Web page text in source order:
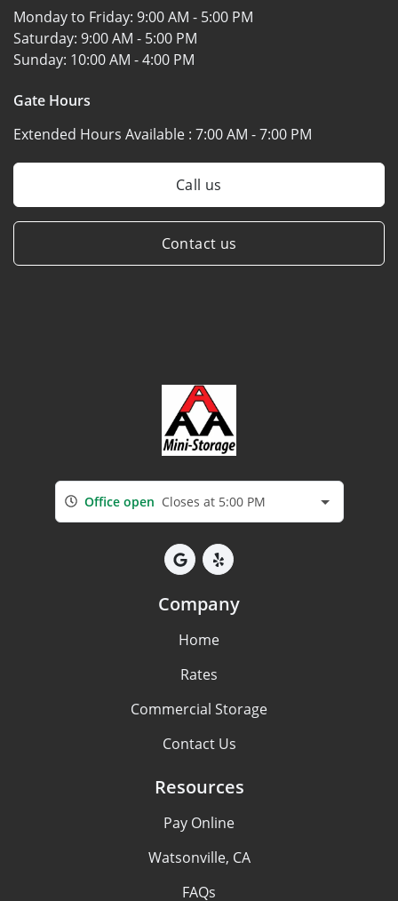
Monday to Friday: 9:00 AM - 5:00 PM
Saturday: 9:00 AM - 5:00 PM
Sunday: 10:00 AM - 4:00 PM
Gate Hours
Extended Hours Available : 7:00 AM - 7:00 PM
Call us
Contact us
Office open Closes at 5:00 PM
Company
Home
Rates
Commercial Storage
Contact Us
Resources
Pay Online
Watsonville, CA
FAQs